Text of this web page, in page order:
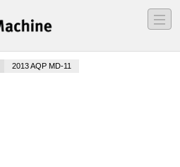
―
―
―
2013 AQP MD-11